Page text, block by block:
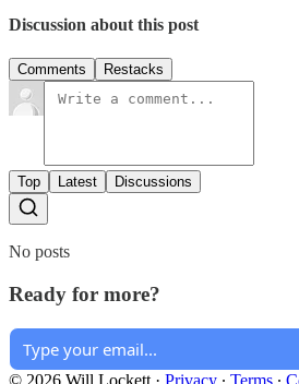
Discussion about this post
Comments Restacks
Top Latest Discussions
No posts
Ready for more?
© 2026 Will Lockett · Privacy ∙ Terms ∙